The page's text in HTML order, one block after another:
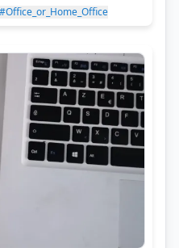
#Office_or_Home_Office